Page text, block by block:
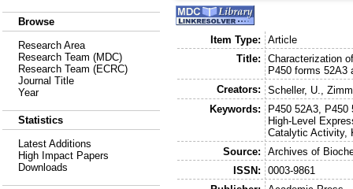
Browse
Research Area
Research Team (MDC)
Research Team (ECRC)
Journal Title
Year
Statistics
Latest Additions
High Impact Papers
Downloads
Item Type:
Article
Title:
Characterization
P450 forms 52A3
Creators:
Scheller, U. ,
Keywords:
P450 52A3,
High-Level
Catalytic Activity,
Source:
Archives of
ISSN:
0003-9861